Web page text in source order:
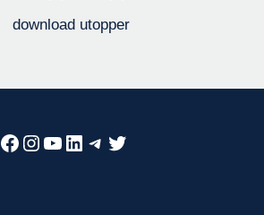
Facebook
Instagram
YouTube
LinkedIn
Telegram
Twitter